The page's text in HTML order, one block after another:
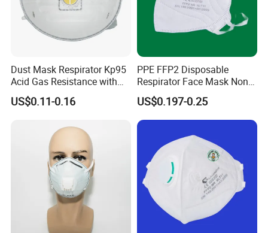
Dust Mask Respirator Kp95
Acid Gas Resistance with
Cold Flow Exhalation Valve
US$0.11-0.16
PPE FFP2 Disposable
Respirator Face Mask Non
Woven Dust Protection
US$0.197-0.25